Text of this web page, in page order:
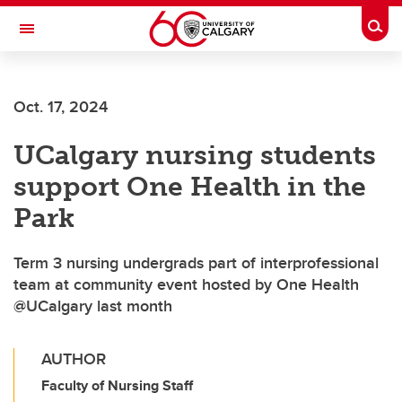
Skip to main content
Toggle Navigation
Oct. 17, 2024
UCalgary nursing students
support One Health in the
Park
Term 3 nursing undergrads part of interprofessional
team at community event hosted by One Health
@UCalgary last month
AUTHOR
Faculty of Nursing Staff